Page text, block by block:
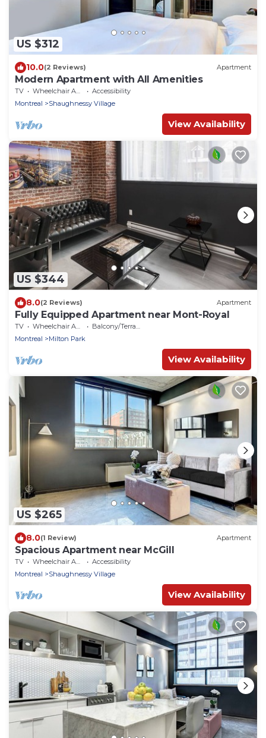
US $312
10.0(2 Reviews) Apartment
Modern Apartment with All Amenities
TV Wheelchair Accessible
Accessibility
Montreal
Shaughnessy Village
View Availability
US $344
8.0(2 Reviews) Apartment
Fully Equipped Apartment near Mont-Royal
TV Wheelchair Accessible
Balcony/Terrace
Montreal
Milton Park
View Availability
US $265
8.0(1 Review) Apartment
Spacious Apartment near McGill
TV Wheelchair Accessible
Accessibility
Montreal
Shaughnessy Village
View Availability